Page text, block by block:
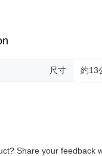
尺寸 約13
Share your feedback